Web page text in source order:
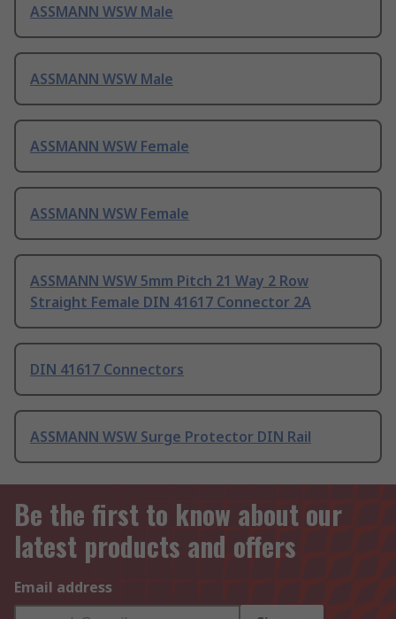
ASSMANN WSW Male
ASSMANN WSW Male
ASSMANN WSW Female
ASSMANN WSW Female
ASSMANN WSW 5mm Pitch 21 Way 2 Row
Straight Female DIN 41617 Connector 2A
DIN 41617 Connectors
ASSMANN WSW Surge Protector DIN Rail
Be the first to know about our
latest products and offers
Email address